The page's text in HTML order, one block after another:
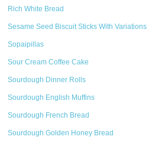
Rich White Bread
Sesame Seed Biscuit Sticks With Variations
Sopaipillas
Sour Cream Coffee Cake
Sourdough Dinner Rolls
Sourdough English Muffins
Sourdough French Bread
Sourdough Golden Honey Bread